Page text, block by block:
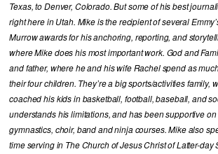
Texas, to Denver, Colorado. But some of his best
right here in Utah. Mike is the recipient of several
Murrow awards for his anchoring, reporting, and
where Mike does his most important work. God and
and father, where he and his wife Rachel spend as
their four children. They’re a big sports/activities family,
coached his kids in basketball, football, baseball, and
understands his limitations, and has been supportive
gymnastics, choir, band and ninja courses. Mike also
time serving in The Church of Jesus Christ of Latter-day